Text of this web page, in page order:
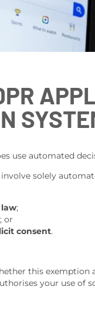
use automated
solely
;
; or
consent.
this
your use of